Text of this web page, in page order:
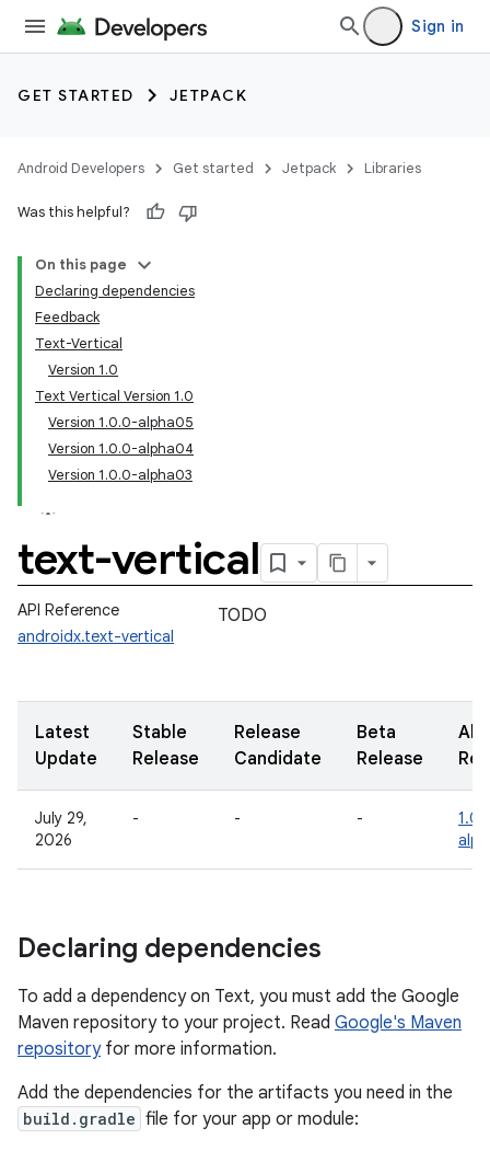
Sign in
GET STARTED JETPACK
Android Developers Get started Jetpack Libraries
Was this helpful?
On this page
Declaring dependencies
Feedback
Text-Vertical
Version 1.0
Text Vertical Version 1.0
Version 1.0.0-alpha05
Version 1.0.0-alpha04
Version 1.0.0-alpha03
text-vertical
API Reference
androidx.text-vertical
TODO
Latest
Update
Stable
Release
Release
Candidate
Beta
Release
July 29,
2026
- - -
Declaring dependencies
To add a dependency on Text, you must add the Google
Maven repository to your project. Read Google's Maven
repositoryfor more information.
Add the dependencies for the artifacts you need in the
build.gradle file for your app or module: